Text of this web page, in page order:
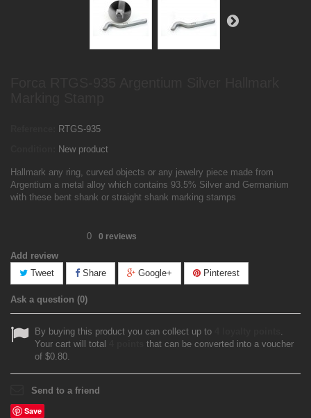
RTGS-935
New product
Hallmark any ring, curved objects or any jewelry piece made from
Argentium a metal alloy which contains 93.5% Silver and Germanium
with these bent shank or straight shank marking stamps
0 0 reviews
Add review
Tweet
Share Google+ Pinterest
Ask a question (0)
By buying this product you can collect up to
.
Your cart will total
that can be converted into a voucher
of $0.80.
Send to a friend
Save